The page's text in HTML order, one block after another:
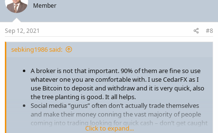
Member
Sep 12, 2021 #8
sebking1986 said:
A broker is not that important. 90% of them are fine so use
whatever one you are comfortable with. I use CedarFX as I
use Bitcoin to deposit and withdraw and it is very quick, also
the tree planting is good. It all helps.
Social media “gurus” often don’t actually trade themselves
and make their money conning the vast majority of people
coming into trading looking for quick cash – don’t get caught
Click to expand...